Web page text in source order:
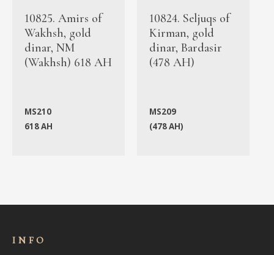
10825. Amirs of
Wakhsh, gold
dinar, NM
(Wakhsh) 618 AH
MS210
618 AH
10824. Seljuqs of
Kirman, gold
dinar, Bardasir
(478 AH)
MS209
(478 AH)
INFO